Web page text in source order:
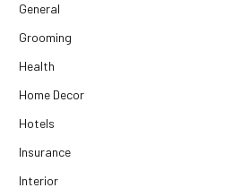
General
Grooming
Health
Home Decor
Hotels
Insurance
Interior